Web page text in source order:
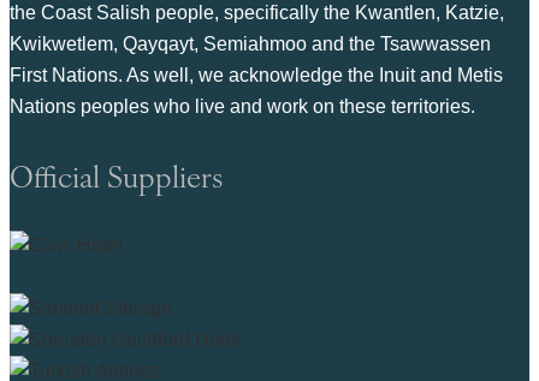
the Coast Salish people, specifically the Kwantlen, Katzie,
Kwikwetlem, Qayqayt, Semiahmoo and the Tsawwassen
First Nations. As well, we acknowledge the Inuit and Metis
Nations peoples who live and work on these territories.
Official Suppliers